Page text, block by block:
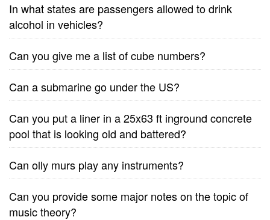
In what states are passengers allowed to drink
alcohol in vehicles?
Can you give me a list of cube numbers?
Can a submarine go under the US?
Can you put a liner in a 25x63 ft inground concrete
pool that is looking old and battered?
Can olly murs play any instruments?
Can you provide some major notes on the topic of
music theory?